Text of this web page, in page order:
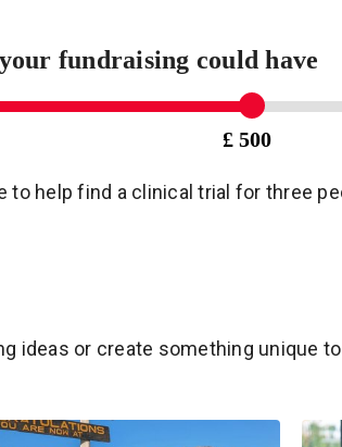
fundraising could have
£ 500
to help find a clinical trial for three
ideas or create something unique